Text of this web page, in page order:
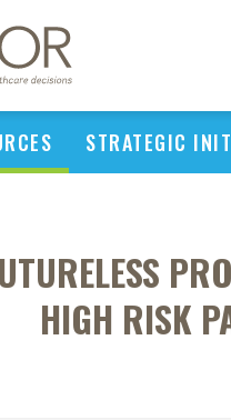
STRATEGIC
HIGH RISK